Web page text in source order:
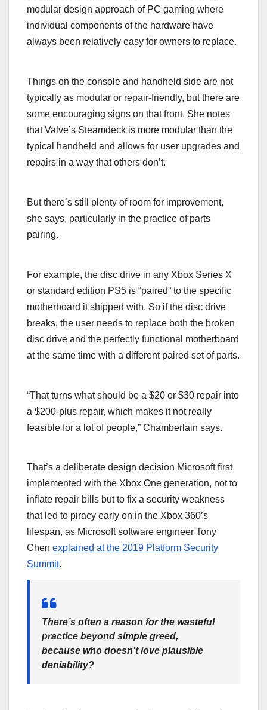
modular design approach of PC gaming where
individual components of the hardware have
always been relatively easy for owners to replace.
Things on the console and handheld side are not
typically as modular or repair-friendly, but there are
some encouraging signs on that front. She notes
that Valve’s Steamdeck is more modular than the
typical handheld and allows for user upgrades and
repairs in a way that others don’t.
But there’s still plenty of room for improvement,
she says, particularly in the practice of parts
pairing.
For example, the disc drive in any Xbox Series X
or standard edition PS5 is “paired” to the specific
motherboard it shipped with. So if the disc drive
breaks, the user needs to replace both the broken
disc drive and the perfectly functional motherboard
at the same time with a different paired set of parts.
“That turns what should be a $20 or $30 repair into
a $200-plus repair, which makes it not really
feasible for a lot of people,” Chamberlain says.
That’s a deliberate design decision Microsoft first
implemented with the Xbox One generation, not to
inflate repair bills but to fix a security weakness
that led to piracy early on in the Xbox 360’s
lifespan, as Microsoft software engineer Tony
Chen explained at the 2019 Platform Security
Summit.
There’s often a reason for the wasteful
practice beyond simple greed,
because who doesn’t love plausible
deniability?